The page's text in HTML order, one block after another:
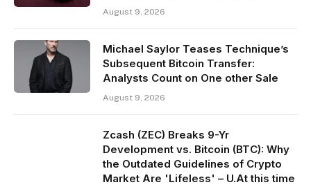
August 9, 2026
Michael Saylor Teases Technique’s
Subsequent Bitcoin Transfer:
Analysts Count on One other Sale
August 9, 2026
Zcash (ZEC) Breaks 9-Yr
Development vs. Bitcoin (BTC): Why
the Outdated Guidelines of Crypto
Market Are 'Lifeless' – U.At this time